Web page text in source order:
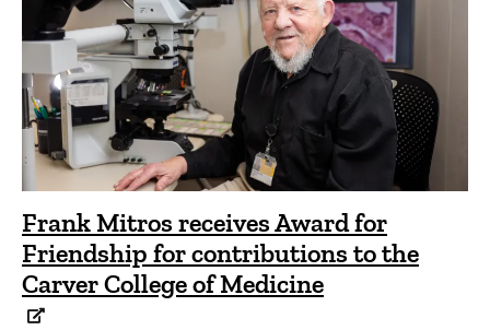
Frank Mitros receives Award for
Friendship for contributions to the
Carver College of Medicine